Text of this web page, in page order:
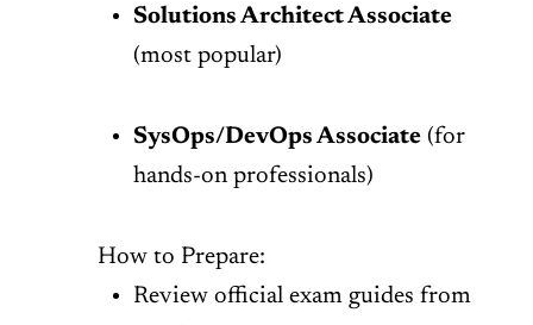
Solutions Architect Associate
(most popular)
SysOps/DevOps Associate(for
hands-on professionals)
How to Prepare:
Review official exam guides from